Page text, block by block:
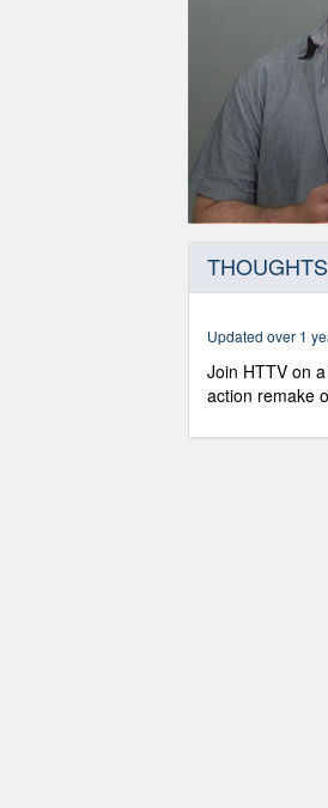
4
secondsVolume
90%
Updated over 1
Join HTTV on
action remake